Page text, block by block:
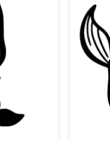
Mermaid Silhouette